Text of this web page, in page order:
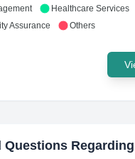
Healthcare Services
Assurance
Others
Questions Regarding